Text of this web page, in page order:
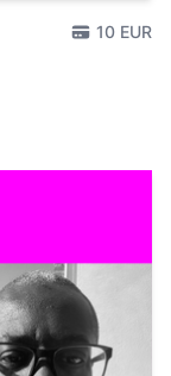
10 EUR